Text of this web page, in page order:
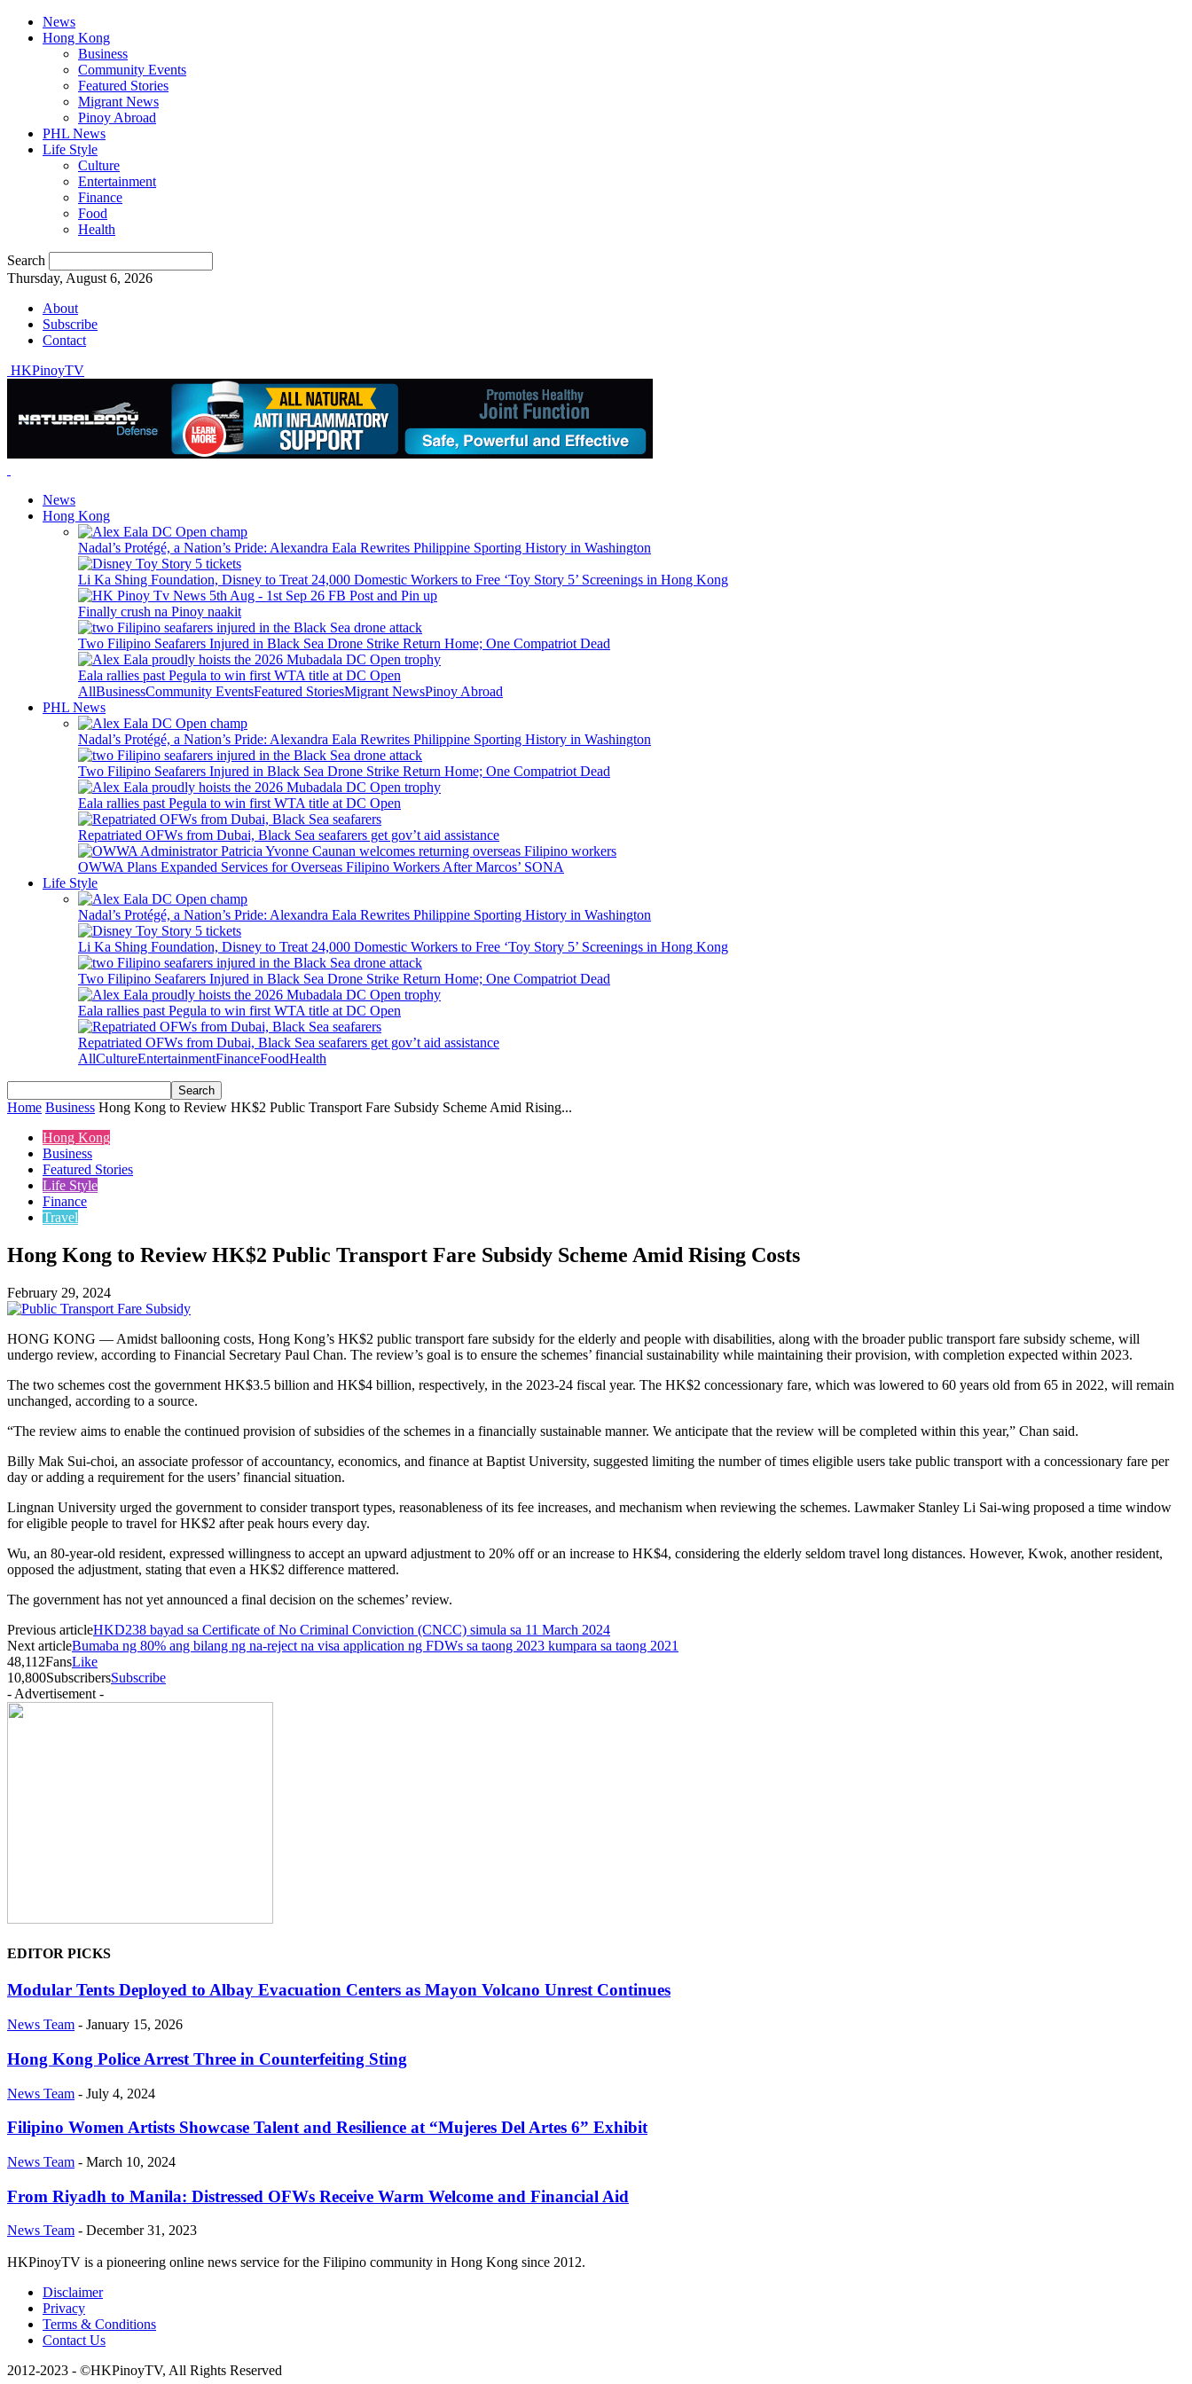
News
Hong Kong
Business
Community Events
Featured Stories
Migrant News
Pinoy Abroad
PHL News
Life Style
Culture
Entertainment
Finance
Food
Health
Search
Thursday, August 6, 2026
About
Subscribe
Contact
HKPinoyTV
News
Hong Kong
Nadal’s Protégé, a Nation’s Pride: Alexandra Eala Rewrites Philippine Sporting History in Washington
Li Ka Shing Foundation, Disney to Treat 24,000 Domestic Workers to Free ‘Toy Story 5’ Screenings in Hong Kong
Finally crush na Pinoy naakit
Two Filipino Seafarers Injured in Black Sea Drone Strike Return Home; One Compatriot Dead
Eala rallies past Pegula to win first WTA title at DC Open
AllBusinessCommunity EventsFeatured StoriesMigrant NewsPinoy Abroad
PHL News
Nadal’s Protégé, a Nation’s Pride: Alexandra Eala Rewrites Philippine Sporting History in Washington
Two Filipino Seafarers Injured in Black Sea Drone Strike Return Home; One Compatriot Dead
Eala rallies past Pegula to win first WTA title at DC Open
Repatriated OFWs from Dubai, Black Sea seafarers get gov’t aid assistance
OWWA Plans Expanded Services for Overseas Filipino Workers After Marcos’ SONA
Life Style
Nadal’s Protégé, a Nation’s Pride: Alexandra Eala Rewrites Philippine Sporting History in Washington
Li Ka Shing Foundation, Disney to Treat 24,000 Domestic Workers to Free ‘Toy Story 5’ Screenings in Hong Kong
Two Filipino Seafarers Injured in Black Sea Drone Strike Return Home; One Compatriot Dead
Eala rallies past Pegula to win first WTA title at DC Open
Repatriated OFWs from Dubai, Black Sea seafarers get gov’t aid assistance
AllCultureEntertainmentFinanceFoodHealth
Home Business Hong Kong to Review HK$2 Public Transport Fare Subsidy Scheme Amid Rising...
Hong Kong
Business
Featured Stories
Life Style
Finance
Travel
Hong Kong to Review HK$2 Public Transport Fare Subsidy Scheme Amid Rising Costs
February 29, 2024
HONG KONG — Amidst ballooning costs, Hong Kong’s HK$2 public transport fare subsidy for the elderly and people with disabilities, along with the broader public transport fare subsidy scheme, will
undergo review, according to Financial Secretary Paul Chan. The review’s goal is to ensure the schemes’ financial sustainability while maintaining their provision, with completion expected within 2023.
The two schemes cost the government HK$3.5 billion and HK$4 billion, respectively, in the 2023-24 fiscal year. The HK$2 concessionary fare, which was lowered to 60 years old from 65 in 2022, will remain
unchanged, according to a source.
“The review aims to enable the continued provision of subsidies of the schemes in a financially sustainable manner. We anticipate that the review will be completed within this year,” Chan said.
Billy Mak Sui-choi, an associate professor of accountancy, economics, and finance at Baptist University, suggested limiting the number of times eligible users take public transport with a concessionary fare per
day or adding a requirement for the users’ financial situation.
Lingnan University urged the government to consider transport types, reasonableness of its fee increases, and mechanism when reviewing the schemes. Lawmaker Stanley Li Sai-wing proposed a time window
for eligible people to travel for HK$2 after peak hours every day.
Wu, an 80-year-old resident, expressed willingness to accept an upward adjustment to 20% off or an increase to HK$4, considering the elderly seldom travel long distances. However, Kwok, another resident,
opposed the adjustment, stating that even a HK$2 difference mattered.
The government has not yet announced a final decision on the schemes’ review.
Previous articleHKD238 bayad sa Certificate of No Criminal Conviction (CNCC) simula sa 11 March 2024
Next articleBumaba ng 80% ang bilang ng na-reject na visa application ng FDWs sa taong 2023 kumpara sa taong 2021
48,112FansLike
10,800SubscribersSubscribe
- Advertisement -
EDITOR PICKS
Modular Tents Deployed to Albay Evacuation Centers as Mayon Volcano Unrest Continues
News Team - January 15, 2026
Hong Kong Police Arrest Three in Counterfeiting Sting
News Team - July 4, 2024
Filipino Women Artists Showcase Talent and Resilience at “Mujeres Del Artes 6” Exhibit
News Team - March 10, 2024
From Riyadh to Manila: Distressed OFWs Receive Warm Welcome and Financial Aid
News Team - December 31, 2023
HKPinoyTV is a pioneering online news service for the Filipino community in Hong Kong since 2012.
Disclaimer
Privacy
Terms & Conditions
Contact Us
2012-2023 - ©HKPinoyTV, All Rights Reserved